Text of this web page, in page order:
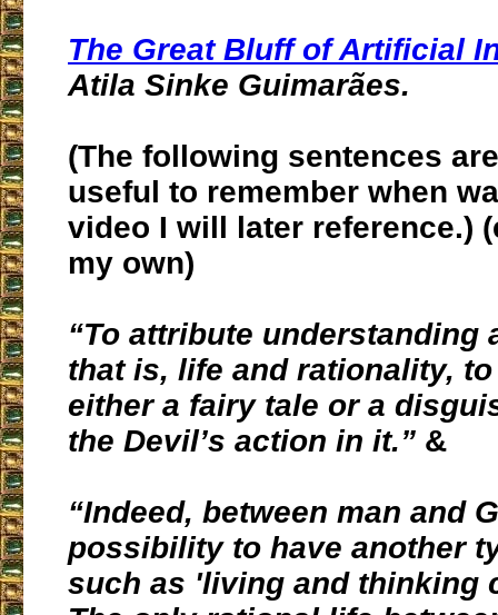
The Great Bluff of Artificial
Atila Sinke Guimarães.
(The following sentences
useful to remember when
video I will later reference.)
my own)
“To attribute understanding
that is, life and rationality,
either a fairy tale or a
the Devil’s action in it.” &
“Indeed, between man and
possibility to have another
such as 'living and thinking